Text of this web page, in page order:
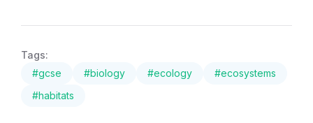
Tags:
#gcse #biology #ecology #ecosystems
#habitats